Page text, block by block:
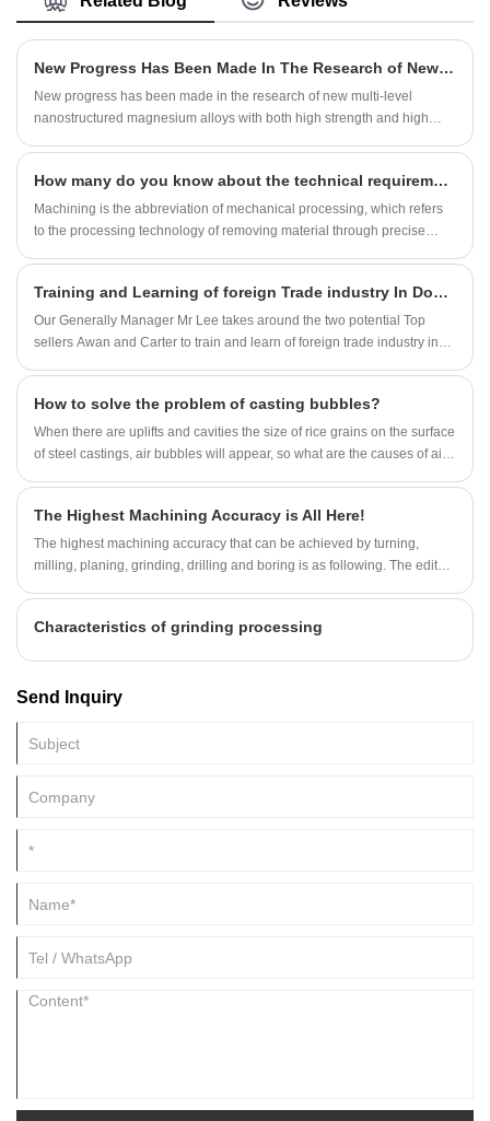
+/-0.005mm~+/-0.01mm. According to the
solutions for our customers from materials and
structural components.The parts are mainly
exported to European and the North American
team, strong technical force and advanced
production equipment in our company.
New Progress Has Been Made In The Research of New Multi-level Nanostructured Magnesium Alloys
New progress has been made in the research of new multi-level
nanostructured magnesium alloys with both high strength and high
How many do you know about the technical requirements for machining parts?
Machining is the abbreviation of mechanical processing, which refers
to the processing technology of removing material through precise
is divided into manual processing and numerical control processing
according to different processing methods.Let us learn and understand
together in the ocean of knowledge.
Training and Learning of foreign Trade industry In Dongguan
Our Generally Manager Mr Lee takes around the two potential Top
sellers Awan and Carter to train and learn of foreign trade industry in
master's degree. Carter is a senior foreign trade salesman with many
foreign trade experience.
How to solve the problem of casting bubbles?
When there are uplifts and cavities the size of rice grains on the surface
of steel castings, air bubbles will appear, so what are the causes of air
The quality of the finished product, now the editor will explain to you the
reasons for the appearance of bubbles on the surface of steel castings
and the corresponding solutions.
The Highest Machining Accuracy is All Here!
The highest machining accuracy that can be achieved by turning,
milling, planing, grinding, drilling and boring is as following. The editor
Characteristics of grinding processing
Send Inquiry